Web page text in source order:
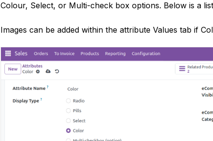
Colour, Select, or Multi-check box options. Below is a
Images can be added within the attribute Values tab if